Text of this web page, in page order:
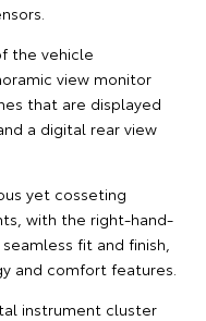
the vehicle
view monitor
that are displayed
a digital rear view
yet cosseting
with the right-hand-
fit and finish,
and comfort features.
instrument cluster